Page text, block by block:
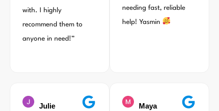
with. I highly
recommend them to
anyone in need!”
needing fast, reliable
help! Yasmin
Julie
Maya